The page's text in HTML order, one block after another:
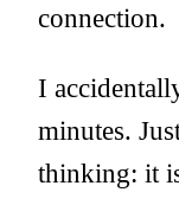
connection.
I
minutes.
thinking: it